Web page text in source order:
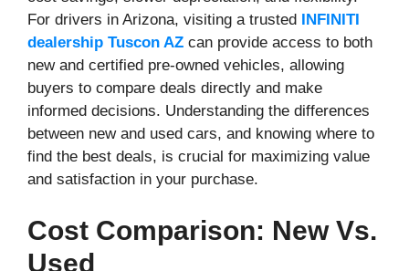
For drivers in Arizona, visiting a trusted INFINITI
dealership Tuscon AZ can provide access to both
new and certified pre-owned vehicles, allowing
buyers to compare deals directly and make
informed decisions. Understanding the differences
between new and used cars, and knowing where to
find the best deals, is crucial for maximizing value
and satisfaction in your purchase.
Cost Comparison: New Vs.
Used